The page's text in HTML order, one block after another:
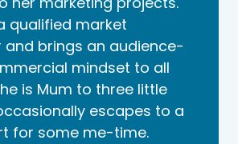
qualified market
and brings an audience-
mindset to all
is Mum to three little
escapes to a
for some me-time.